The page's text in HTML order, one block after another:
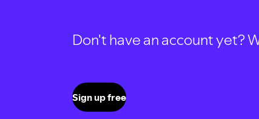
Don't have an account yet?
Sign up free